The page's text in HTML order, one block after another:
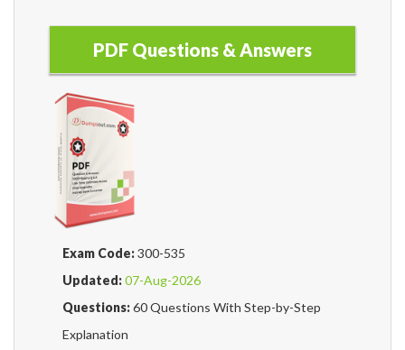
PDF Questions & Answers
Exam Code:300-535
Updated:07-Aug-2026
Questions:60 Questions With Step-by-Step
Explanation